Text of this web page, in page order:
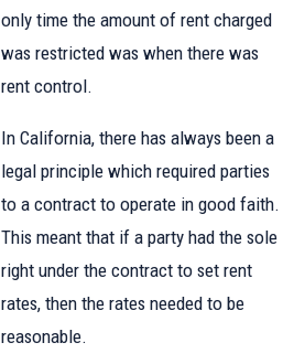
only time the amount of rent charged
was restricted was when there was
rent control.
In California, there has always been a
legal principle which required parties
to a contract to operate in good faith.
This meant that if a party had the sole
right under the contract to set rent
rates, then the rates needed to be
reasonable.